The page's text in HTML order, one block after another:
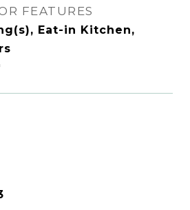
FEATURES
Eat-in Kitchen,